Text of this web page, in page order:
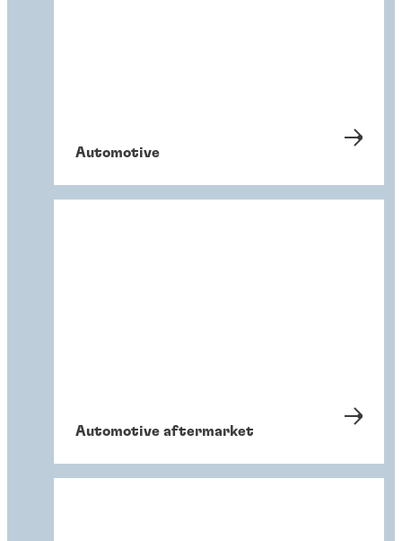
Automotive
Automotive aftermarket